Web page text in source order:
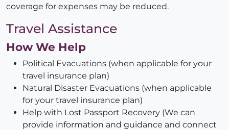
coverage for expenses may be reduced.
Travel Assistance
How We Help
Political Evacuations (when applicable for your
travel insurance plan)
Natural Disaster Evacuations (when applicable
for your travel insurance plan)
Help with Lost Passport Recovery (We can
provide information and guidance and connect